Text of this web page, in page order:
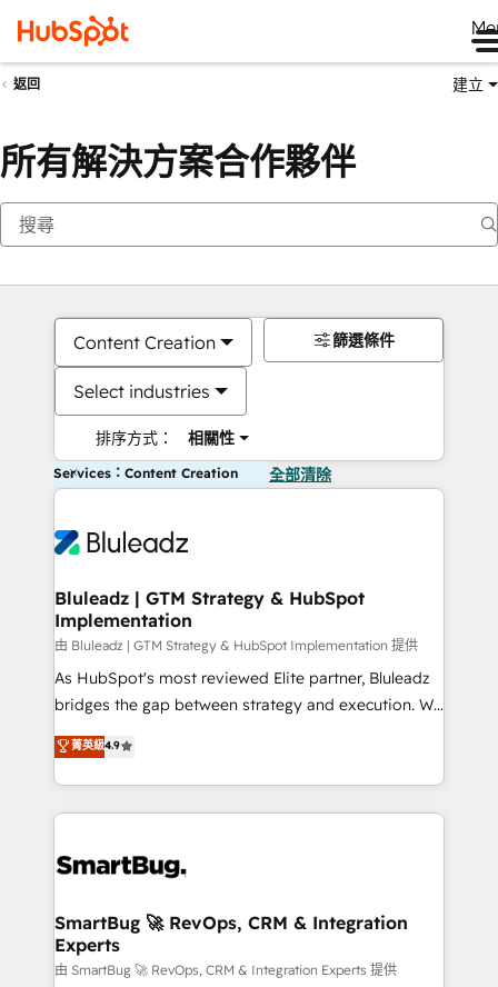
返回 建立
所有解決方案合作夥伴
Content Creation
Select industries
排序方式： 相關性
篩選條件
Services：Content Creation 全部清除
Bluleadz | GTM Strategy & HubSpot
Implementation
由 Bluleadz | GTM Strategy & HubSpot Implementation 提供
As HubSpot's most reviewed Elite partner, Bluleadz
bridges the gap between strategy and execution. We
don't just "set up tools" — we install the GTM
Operating System (GTM OS) to align your leadership
and engineer a portal that drives predictable
revenue velocity. 🚀 GTM Strategy & Alignment
stalling growth. Fix your ICP, Math, and Story to stop
Scalable Architecture: Zero-technical-debt setup
across all Hubs, validated by our 7 HubSpot
Accreditations. AI-Powered RevOps: Breeze AI,
菁英級4.9
SmartBug 🚀 RevOps, CRM & Integration
Experts
由 SmartBug 🚀 RevOps, CRM & Integration Experts 提供